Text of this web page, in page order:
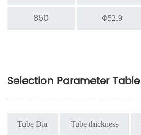
850 Φ52.9
Selection Parameter Table
Tube Dia Tube thickness